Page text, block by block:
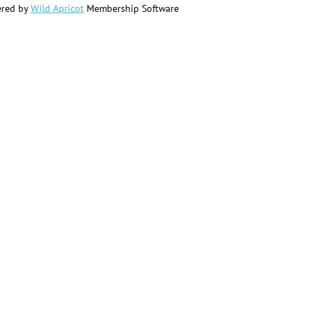
byWild Apricot Membership Software